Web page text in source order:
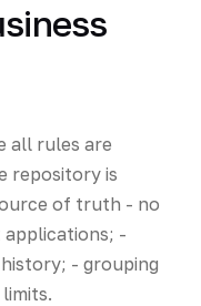
all rules are
repository is
of truth - no
-
- grouping